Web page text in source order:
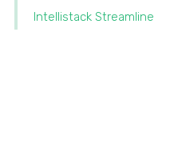
Intellistack Streamline